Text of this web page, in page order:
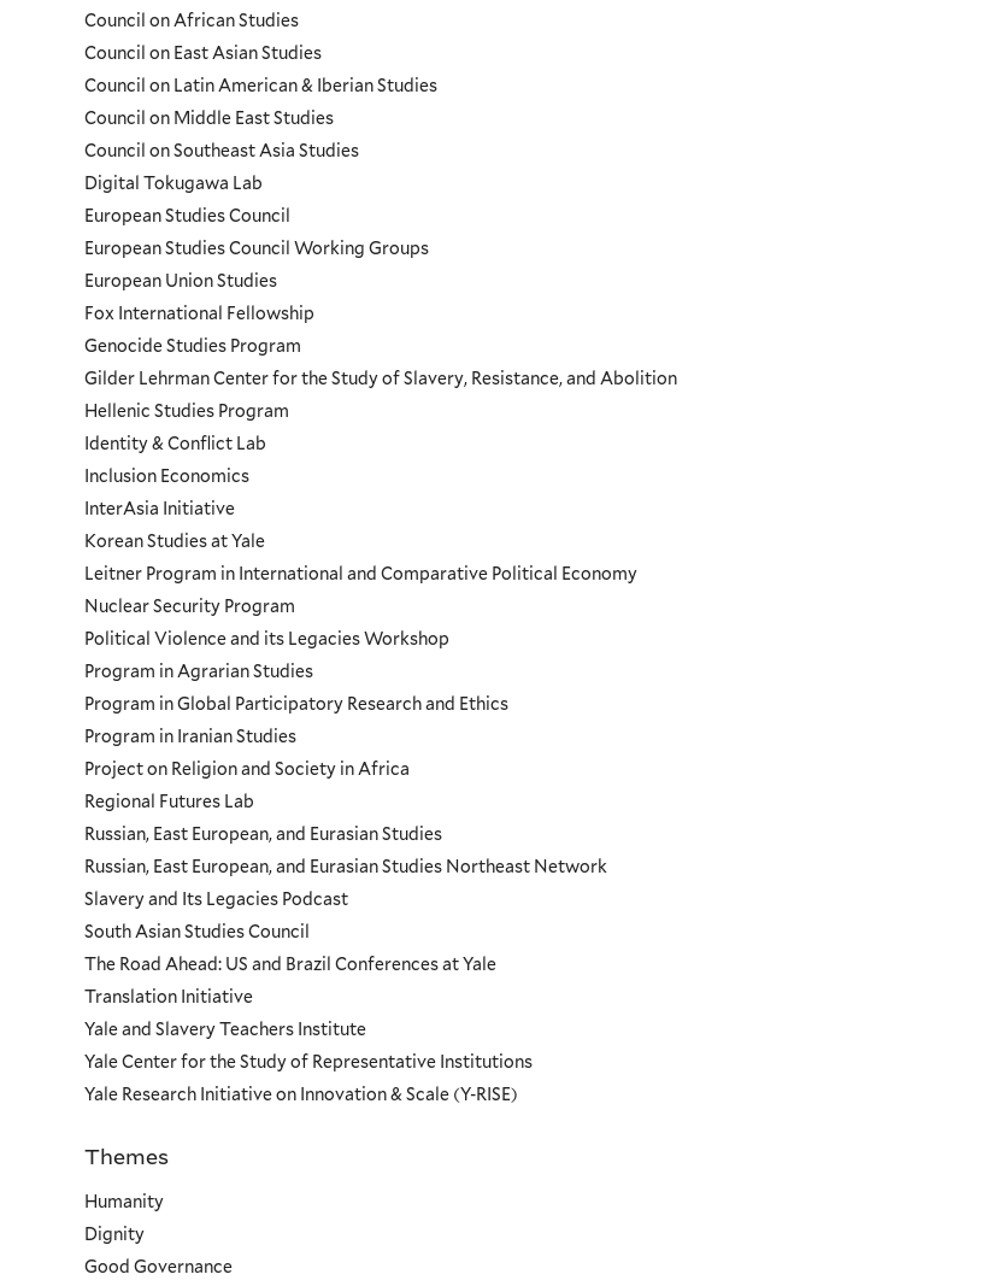
Council on African Studies
Council on East Asian Studies
Council on Latin American & Iberian Studies
Council on Middle East Studies
Council on Southeast Asia Studies
Digital Tokugawa Lab
European Studies Council
European Studies Council Working Groups
European Union Studies
Fox International Fellowship
Genocide Studies Program
Gilder Lehrman Center for the Study of Slavery, Resistance, and Abolition
Hellenic Studies Program
Identity & Conflict Lab
Inclusion Economics
InterAsia Initiative
Korean Studies at Yale
Leitner Program in International and Comparative Political Economy
Nuclear Security Program
Political Violence and its Legacies Workshop
Program in Agrarian Studies
Program in Global Participatory Research and Ethics
Program in Iranian Studies
Project on Religion and Society in Africa
Regional Futures Lab
Russian, East European, and Eurasian Studies
Russian, East European, and Eurasian Studies Northeast Network
Slavery and Its Legacies Podcast
South Asian Studies Council
The Road Ahead: US and Brazil Conferences at Yale
Translation Initiative
Yale and Slavery Teachers Institute
Yale Center for the Study of Representative Institutions
Yale Research Initiative on Innovation & Scale (Y-RISE)
Priorities
Themes
Humanity
Dignity
Good Governance